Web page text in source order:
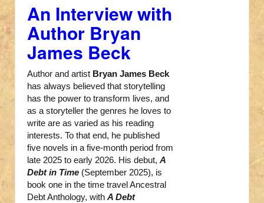
An Interview with
Author Bryan
James Beck
Author and artist Bryan James Beck
has always believed that storytelling
has the power to transform lives, and
as a storyteller the genres he loves to
write are as varied as his reading
interests. To that end, he published
five novels in a five-month period from
late 2025 to early 2026. His debut, A
Debt in Time (September 2025), is
book one in the time travel Ancestral
Debt Anthology, with A Debt